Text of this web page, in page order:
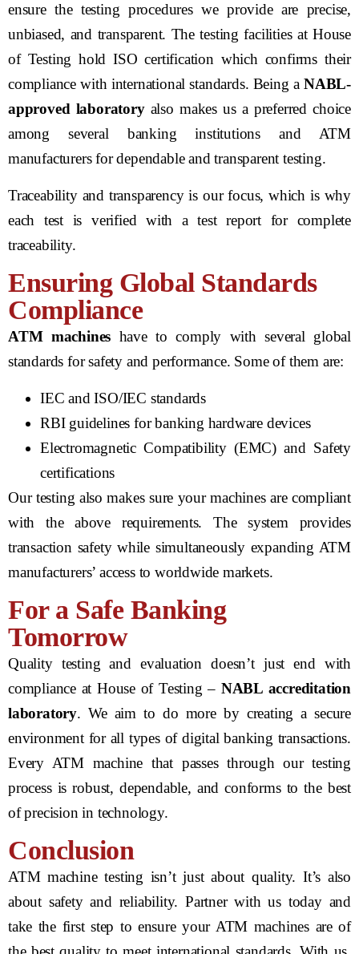
ensure the testing procedures we provide are precise,
unbiased, and transparent. The testing facilities at House
of Testing hold ISO certification which confirms their
compliance with international standards. Being a NABL-
approved laboratoryalso makes us a preferred choice
among several banking institutions and ATM
manufacturers for dependable and transparent testing.
Traceability and transparency is our focus, which is why
each test is verified with a test report for complete
traceability.
Ensuring Global Standards
Compliance
ATM machines have to comply with several global
standards for safety and performance. Some of them are:
IEC and ISO/IEC standards
RBI guidelines for banking hardware devices
Electromagnetic Compatibility (EMC) and Safety
certifications
Our testing also makes sure your machines are compliant
with the above requirements. The system provides
transaction safety while simultaneously expanding ATM
manufacturers’ access to worldwide markets.
For a Safe Banking
Tomorrow
Quality testing and evaluation doesn’t just end with
compliance at House of Testing – NABL accreditation
laboratory. We aim to do more by creating a secure
environment for all types of digital banking transactions.
Every ATM machine that passes through our testing
process is robust, dependable, and conforms to the best
of precision in technology.
Conclusion
ATM machine testing isn’t just about quality. It’s also
about safety and reliability. Partner with us today and
take the first step to ensure your ATM machines are of